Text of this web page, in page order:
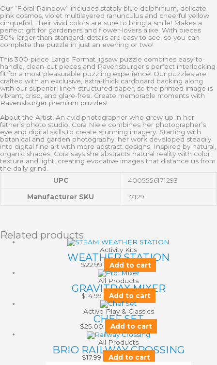
Our “Floral Rainbow” includes stately blue delphinium, delicate
pink cosmos, violet multilayered ranunculus and cheerful yellow
cinquefoil. Their vivid colors are sure to bring a smile! Makes a
perfect gift for gardeners and flower-lovers alike. With pieces
30% larger than standard, details are easy to see, so you can
complete the puzzle in just an evening or two!
This 300-piece Large Format jigsaw puzzle combines easy-to-
handle, clean-cut pieces and Ravensburger’s perfect interlocking
fit for a most pleasurable puzzling experience! Our puzzles are
crafted with an exclusive, extra-thick cardboard backing along
with our superior, linen-structured paper, so the printed image is
vibrant, crisp, and glare-free. Create memorable moments with
Ravensburger premium puzzles!
About the Artist: An avid photographer who grew up in her
father’s photo studio, Cora Niele combines her photographer’s
eye and digital skills to create stunning imagery. Starting with
botanical and garden photography, her work developed steadily
into digital fine art with more abstract designs. Inspired by natural,
organic shapes, Cora says she abstracts natural reality with color,
texture and light, creating evocative images that distance us from
the daily grind.
UPC
4005556171293
Manufacturer SKU 17129
Related products
Activity Kits
WEATHER STATION
$22.99 Add to cart
All Products
GRAVITRAX MIXER
$14.99 Add to cart
Active Play & Classics
CHEF SET
$25.00 Add to cart
All Products
BRIO RAILWAY CROSSING
$17.99 Add to cart